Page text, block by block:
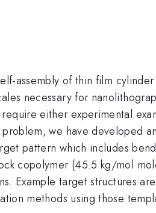
assembly of thin film
necessary for
either experimental
we have developed
pattern which includes
copolymer (45.5 kg/mol
Example target structures
methods using those